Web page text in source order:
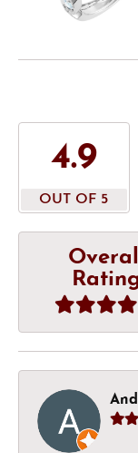
4.9
OUT OF 5